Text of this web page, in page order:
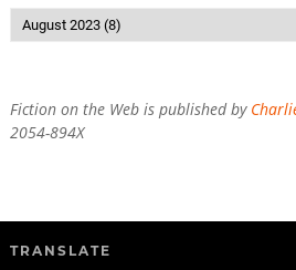
Fiction on the Web is published by
2054-894X
TRANSLATE